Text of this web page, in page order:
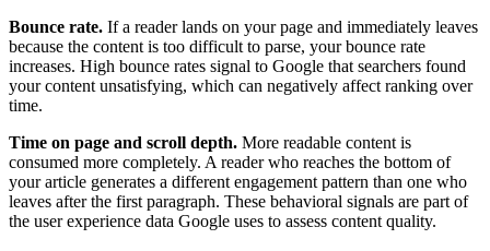
Bounce rate. If a reader lands on your page and immediately leaves
because the content is too difficult to parse, your bounce rate
increases. High bounce rates signal to Google that searchers found
your content unsatisfying, which can negatively affect ranking over
time.
Time on page and scroll depth. More readable content is
consumed more completely. A reader who reaches the bottom of
your article generates a different engagement pattern than one who
leaves after the first paragraph. These behavioral signals are part of
the user experience data Google uses to assess content quality.